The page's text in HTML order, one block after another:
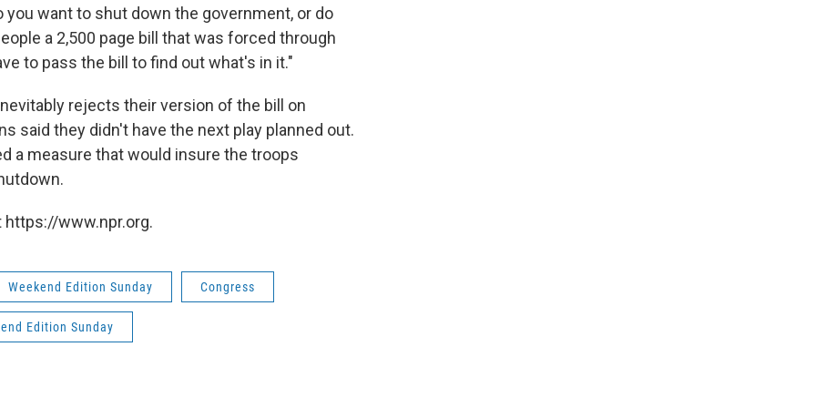
you want to shut down the government, or do
a 2,500 page bill that was forced through
to pass the bill to find out what's in it."
rejects their version of the bill on
said they didn't have the next play planned out.
a measure that would insure the troops
https://www.npr.org.
Weekend Edition Sunday Congress
Edition Sunday